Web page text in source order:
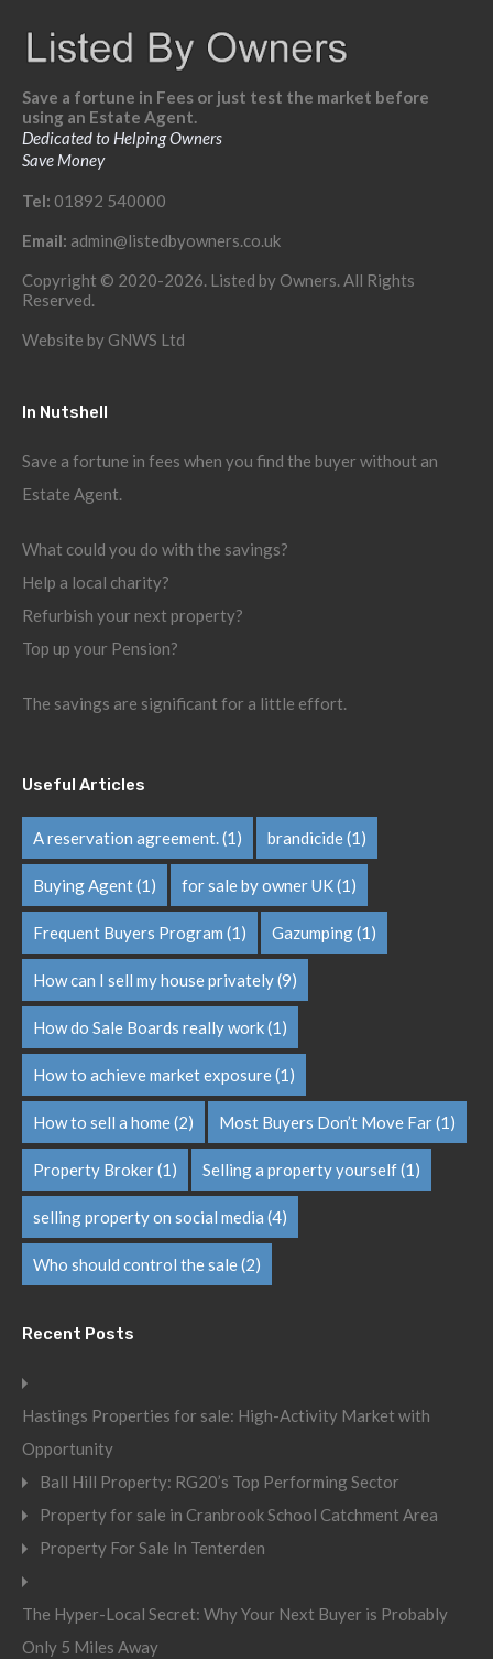
Save a fortune in Fees or just test the market before
using an Estate Agent.
Dedicated to Helping Owners
Save Money
Tel: 01892 540000
Email: admin@listedbyowners.co.uk
Copyright © 2020-2026. Listed by Owners. All Rights
Reserved.
Website by GNWS Ltd
In Nutshell
Save a fortune in fees when you find the buyer without an
Estate Agent.
What could you do with the savings?
Help a local charity?
Refurbish your next property?
Top up your Pension?
The savings are significant for a little effort.
Useful Articles
A reservation agreement.(1) brandicide(1)
Buying Agent(1) for sale by owner UK(1)
Frequent Buyers Program (1) Gazumping(1)
How can I sell my house privately(9)
How do Sale Boards really work(1)
How to achieve market exposure(1)
How to sell a home(2) Most Buyers Don’t Move Far(1)
Property Broker(1) Selling a property yourself(1)
selling property on social media (4)
Who should control the sale(2)
Recent Posts
Hastings Properties for sale: High-Activity Market with
Opportunity
Ball Hill Property: RG20’s Top Performing Sector
Property for sale in Cranbrook School Catchment Area
Property For Sale In Tenterden
The Hyper-Local Secret: Why Your Next Buyer is Probably
Only 5 Miles Away